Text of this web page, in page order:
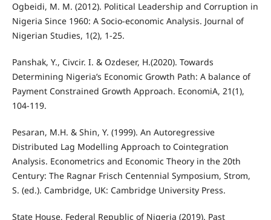
Ogbeidi, M. M. (2012). Political Leadership and Corruption in
Nigeria Since 1960: A Socio-economic Analysis. Journal of
Nigerian Studies, 1(2), 1-25.
Panshak, Y., Civcir. I. & Ozdeser, H.(2020). Towards
Determining Nigeria’s Economic Growth Path: A balance of
Payment Constrained Growth Approach. EconomiA, 21(1),
104-119.
Pesaran, M.H. & Shin, Y. (1999). An Autoregressive
Distributed Lag Modelling Approach to Cointegration
Analysis. Econometrics and Economic Theory in the 20th
Century: The Ragnar Frisch Centennial Symposium, Strom,
S. (ed.). Cambridge, UK: Cambridge University Press.
State House, Federal Republic of Nigeria (2019). Past